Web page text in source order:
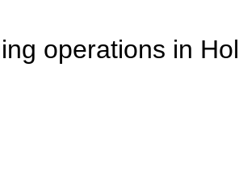
operations in